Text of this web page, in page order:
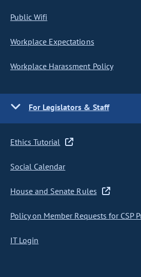
Public Wifi
Workplace Expectations
Workplace Harassment Policy
For Legislators & Staff
Ethics Tutorial
Social Calendar
House and Senate Rules
Policy on Member Requests for CSP
IT Login